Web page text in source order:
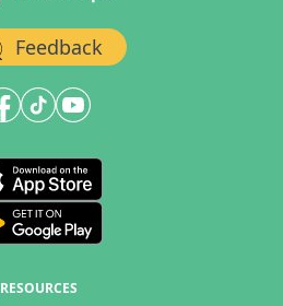
Feedback
RESOURCES